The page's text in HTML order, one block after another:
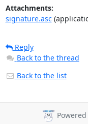
Attachments:
signature.asc
Reply
Back to the thread
Back to the list